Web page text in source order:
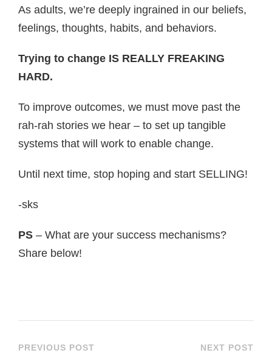
As adults, we’re deeply ingrained in our beliefs,
feelings, thoughts, habits, and behaviors.
Trying to change IS REALLY FREAKING
HARD.
To improve outcomes, we must move past the
rah-rah stories we hear – to set up tangible
systems that will work to enable change.
Until next time, stop hoping and start SELLING!
-sks
PS – What are your success mechanisms?
Share below!
PREVIOUS POST NEXT POST